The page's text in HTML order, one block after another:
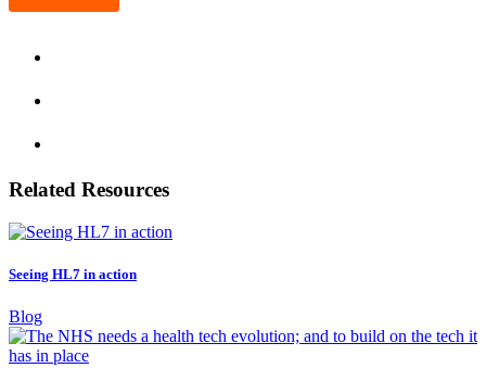
Related Resources
Seeing HL7 in action
Blog